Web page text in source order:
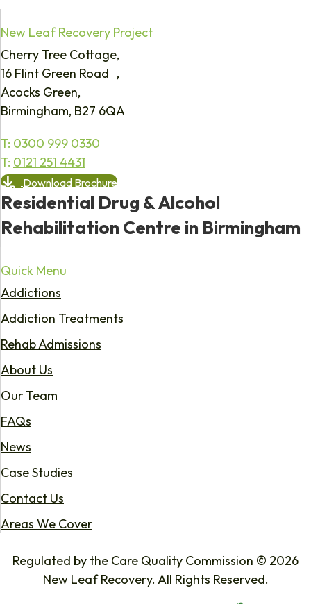
New Leaf Recovery Project
Cherry Tree Cottage,
16 Flint Green Road ,
Acocks Green,
Birmingham, B27 6QA
T: 0300 999 0330
T: 0121 251 4431
Download Brochure
Residential Drug & Alcohol
Rehabilitation Centre in Birmingham
Quick Menu
Addictions
Addiction Treatments
Rehab Admissions
About Us
Our Team
FAQs
News
Case Studies
Contact Us
Areas We Cover
Regulated by the Care Quality Commission © 2026
New Leaf Recovery. All Rights Reserved.